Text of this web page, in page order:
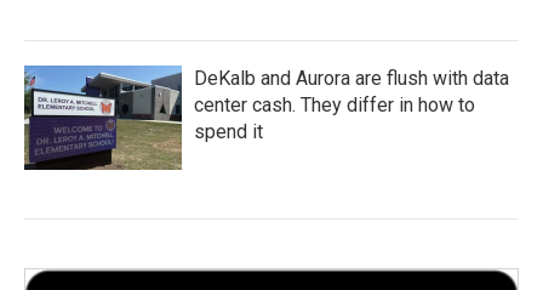
DeKalb and Aurora are flush with data
center cash. They differ in how to
spend it